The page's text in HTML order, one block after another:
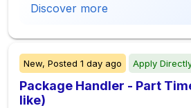
Discover more
New, Posted 1 day ago Apply
Package Handler - Part
like)